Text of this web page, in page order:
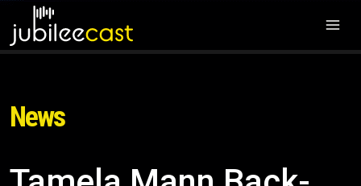
News